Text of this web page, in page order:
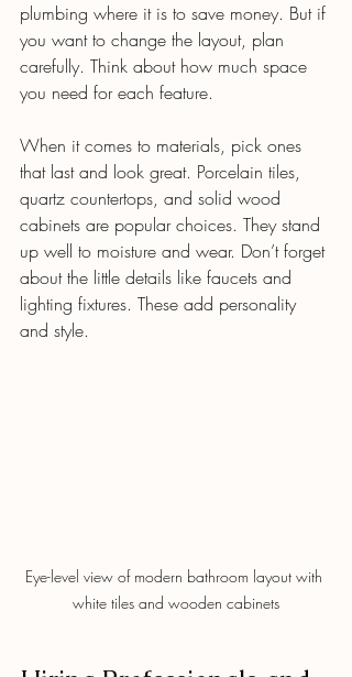
plumbing where it is to save money. But if
you want to change the layout, plan
carefully. Think about how much space
you need for each feature.
When it comes to materials, pick ones
that last and look great. Porcelain tiles,
quartz countertops, and solid wood
cabinets are popular choices. They stand
up well to moisture and wear. Don’t forget
about the little details like faucets and
lighting fixtures. These add personality
and style.
Eye-level view of modern bathroom layout with
white tiles and wooden cabinets